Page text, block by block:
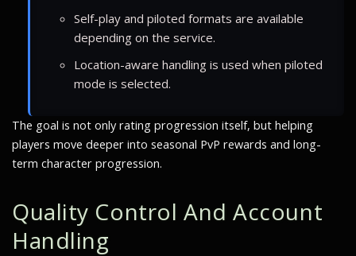
Self-play and piloted formats are available
depending on the service.
Location-aware handling is used when piloted
mode is selected.
The goal is not only rating progression itself, but helping
players move deeper into seasonal PvP rewards and long-
term character progression.
Quality Control And Account
Handling